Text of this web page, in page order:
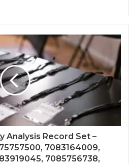
Analysis Record Set –
7083164009,
7085756738,